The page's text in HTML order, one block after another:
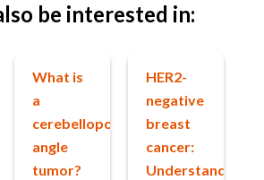
be interested in:
What is
a
cerebellopontine
angle
tumor?
HER2-
negative
breast
cancer:
Understanding